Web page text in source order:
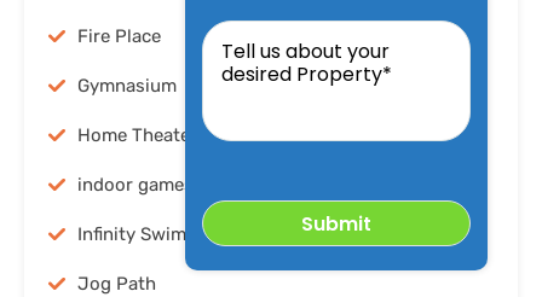
Fire Place
Gymnasium
Home Theater
indoor games
Infinity Swimming pool
Jog Path
us
about
your
Property